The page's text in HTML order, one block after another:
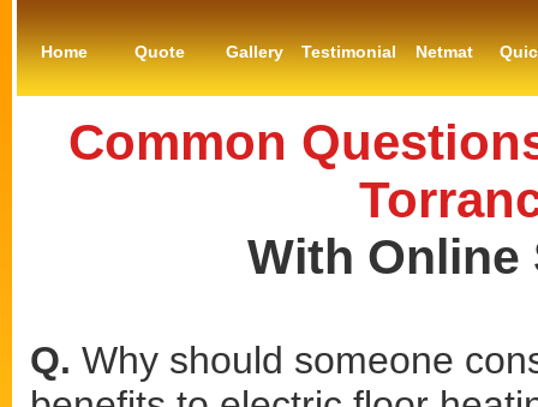
Home Quote Gallery Testimonial Netmat
Common
With Online
Q. Why should someone